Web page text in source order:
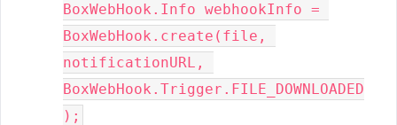
BoxWebHook.Info webhookInfo =
BoxWebHook.create(file,
notificationURL,
BoxWebHook.Trigger.FILE_DOWNLOADED
);